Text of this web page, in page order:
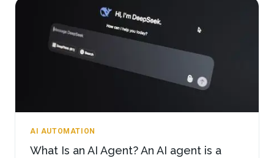
AI AUTOMATION
What Is an AI Agent? An AI agent is a